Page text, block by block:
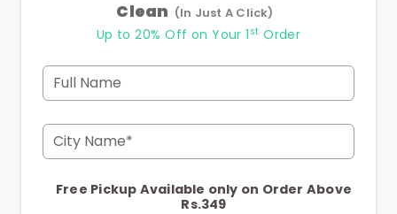
Clean (In Just A Click)
Up to 20% Off on Your 1 st Order
Full Name
City Name*
Free Pickup Available only on Order Above
Rs.349